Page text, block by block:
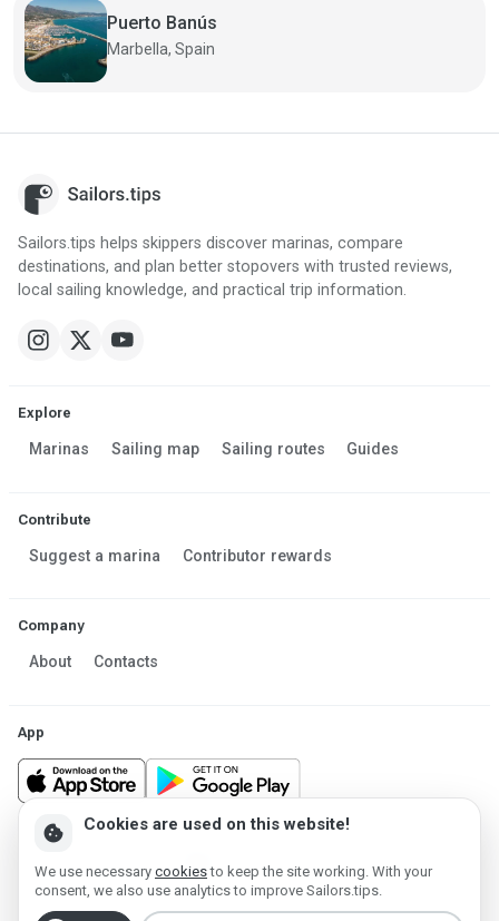
Puerto Banús
Marbella, Spain
Sailors.tips helps skippers discover marinas, compare
destinations, and plan better stopovers with trusted reviews,
local sailing knowledge, and practical trip information.
Explore
Marinas Sailing map Sailing routes Guides
Contribute
Suggest a marina Contributor rewards
Company
About Contacts
App
Powered by MESF OÜ 2013-2026 ©
cookie Cookies are used on this website!
We use necessary cookiesto keep the site working. With your
consent, we also use analytics to improve Sailors.tips.